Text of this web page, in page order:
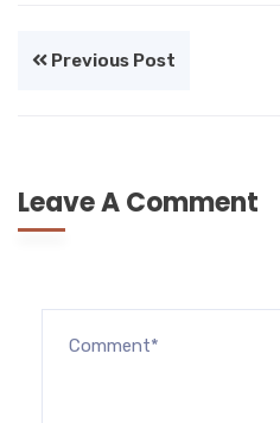
Previous Post
Leave A Comment